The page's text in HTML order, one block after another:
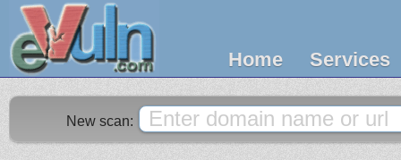
Home Services
New scan: